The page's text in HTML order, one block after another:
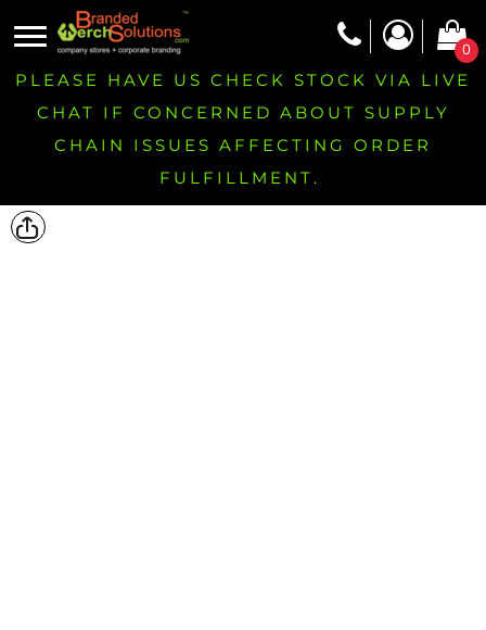
0
PLEASE HAVE US CHECK STOCK VIA LIVE
CHAT IF CONCERNED ABOUT SUPPLY
CHAIN ISSUES AFFECTING ORDER
FULFILLMENT.